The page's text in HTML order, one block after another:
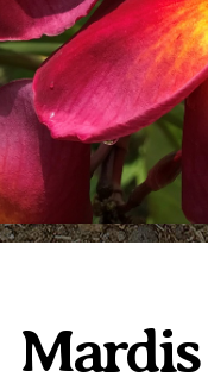
Plumeria Care
Mardis